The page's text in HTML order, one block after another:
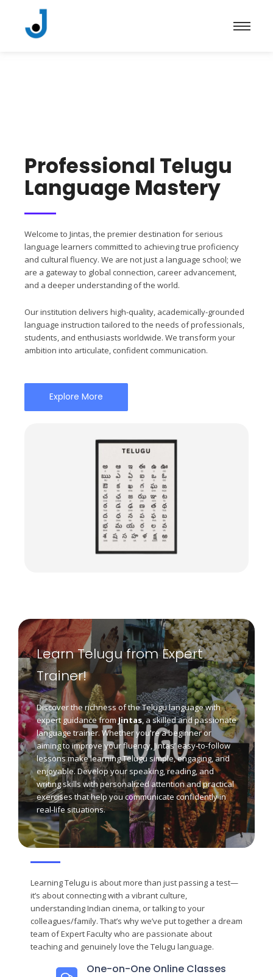
Professional Telugu
Language Mastery
Welcome to Jintas, the premier destination for serious
language learners committed to achieving true proficiency
and cultural fluency. We are not just a language school; we
are a gateway to global connection, career advancement,
and a deeper understanding of the world.
Our institution delivers high-quality, academically-grounded
language instruction tailored to the needs of professionals,
students, and enthusiasts worldwide. We transform your
ambition into articulate, confident communication.
Explore More
Learn Telugu from Expert
Trainer!
Discover the richness of the Telugu language with
expert guidance from Jintas , a skilled and passionate
language trainer. Whether you're a beginner or
aiming to improve your fluency, Jintas’ easy-to-follow
lessons make learning Telugu simple, engaging, and
enjoyable. Develop your speaking, reading, and
writing skills with personalized attention and practical
exercises that help you communicate confidently in
real-life situations.
Learning Telugu is about more than just passing a test—
it’s about connecting with a vibrant culture,
understanding Indian cinema, or talking to your
colleagues/family. That’s why we’ve put together a dream
team of Expert Faculty who are passionate about
teaching and genuinely love the Telugu language.
One-on-One Online Classes